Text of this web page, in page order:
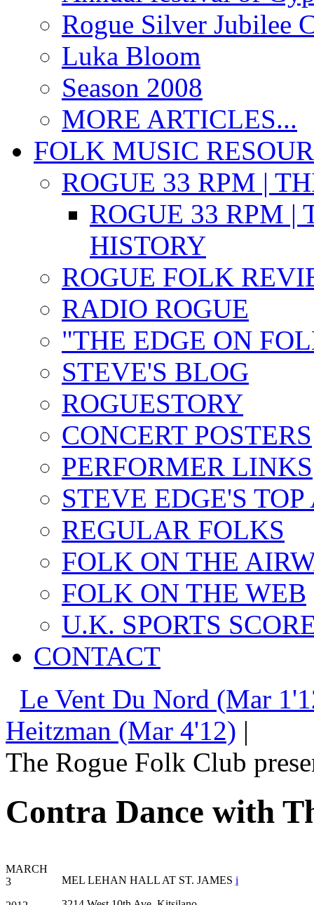
Rogue Silver Jubilee
Luka Bloom
Season 2008
MORE ARTICLES...
FOLK MUSIC
ROGUE 33 RPM |
ROGUE 33 RPM |
HISTORY
ROGUE FOLK
RADIO ROGUE
"THE EDGE ON
STEVE'S BLOG
ROGUESTORY
CONCERT POSTERS
PERFORMER LINKS
STEVE EDGE'S
REGULAR FOLKS
FOLK ON THE
FOLK ON THE WEB
U.K. SPORTS
CONTACT
Le Vent Du Nord (Mar
Heitzman (Mar 4'12) |
The Rogue Folk Club
Contra Dance with
MARCH
3
MEL LEHAN HALL AT ST. JAMES i